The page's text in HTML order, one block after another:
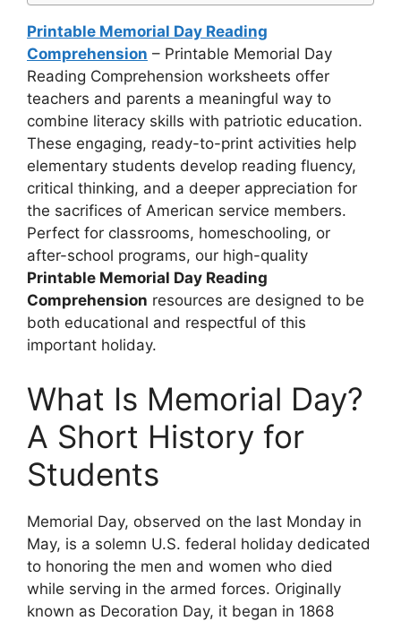
Printable Memorial Day Reading
Comprehension – Printable Memorial Day
Reading Comprehension worksheets offer
teachers and parents a meaningful way to
combine literacy skills with patriotic education.
These engaging, ready-to-print activities help
elementary students develop reading fluency,
critical thinking, and a deeper appreciation for
the sacrifices of American service members.
Perfect for classrooms, homeschooling, or
after-school programs, our high-quality
Printable Memorial Day Reading
Comprehension resources are designed to be
both educational and respectful of this
important holiday.
What Is Memorial Day?
A Short History for
Students
Memorial Day, observed on the last Monday in
May, is a solemn U.S. federal holiday dedicated
to honoring the men and women who died
while serving in the armed forces. Originally
known as Decoration Day, it began in 1868